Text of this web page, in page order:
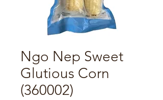
Ngo Nep Sweet
Glutious Corn
(360002)